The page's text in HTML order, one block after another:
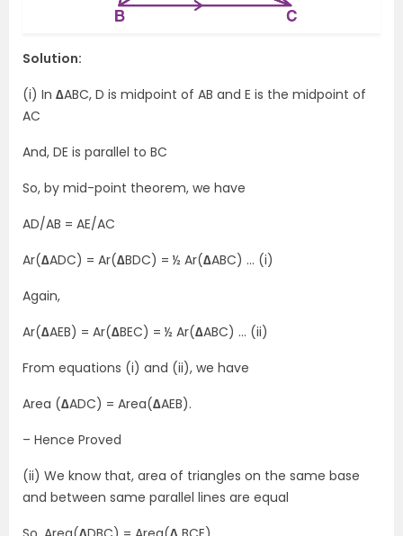
Solution:
(i) In ∆ABC, D is midpoint of AB and E is the midpoint of
AC
And, DE is parallel to BC
So, by mid-point theorem, we have
AD/AB = AE/AC
Ar(∆ADC) = Ar(∆BDC) = ½ Ar(∆ABC) … (i)
Again,
Ar(∆AEB) = Ar(∆BEC) = ½ Ar(∆ABC) … (ii)
From equations (i) and (ii), we have
Area (∆ADC) = Area(∆AEB).
– Hence Proved
(ii) We know that, area of triangles on the same base
and between same parallel lines are equal